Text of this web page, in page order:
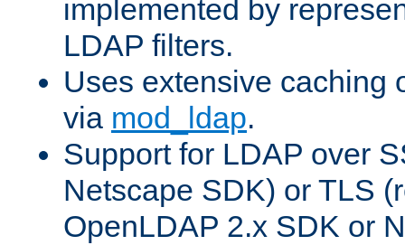
implemented by
LDAP filters.
Uses extensive caching
via mod_ldap.
Support for LDAP over
Netscape SDK) or TLS
OpenLDAP 2.x SDK or